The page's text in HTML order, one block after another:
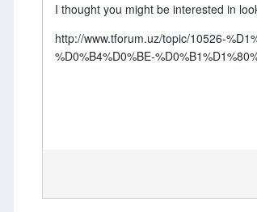
I thought you might be interested in
http://www.tforum.uz/topic/10526-
%D0%B4%D0%BE-